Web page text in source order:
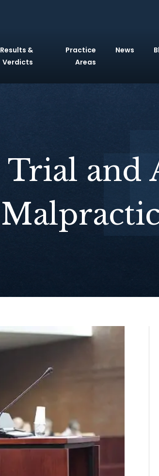
Results &
Verdicts
Practice
Areas
News
and